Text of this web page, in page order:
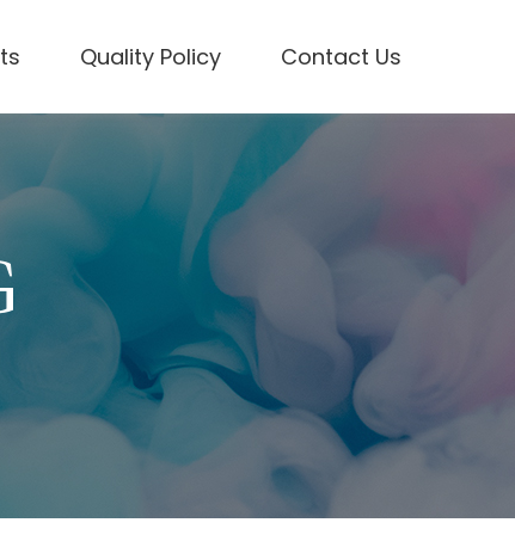
Quality Policy Contact Us